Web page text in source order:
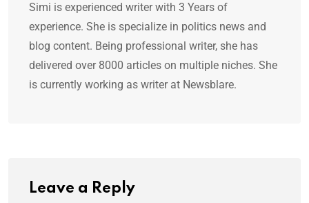
Simi is experienced writer with 3 Years of
experience. She is specialize in politics news and
blog content. Being professional writer, she has
delivered over 8000 articles on multiple niches. She
is currently working as writer at Newsblare.
Leave a Reply